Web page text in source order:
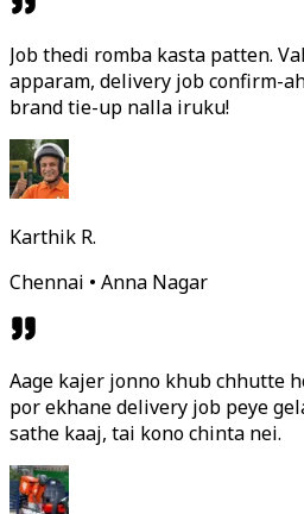
Job thedi romba kasta patten.
apparam, delivery job confirm-
brand tie-up nalla iruku!
Karthik R.
Chennai • Anna Nagar
Aage kajer jonno khub chhutte
por ekhane delivery job peye
sathe kaaj, tai kono chinta nei.